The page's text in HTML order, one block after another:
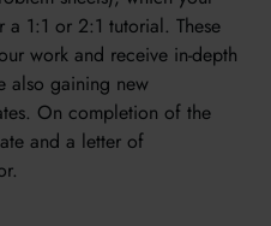
1:1 or 2:1 tutorial. These
work and receive in-depth
also gaining new
On completion of the
and a letter of